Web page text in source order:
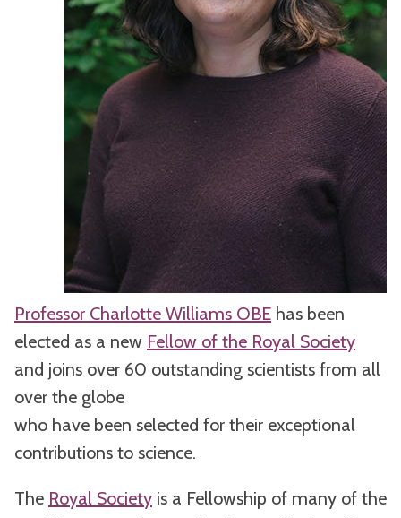
Professor Charlotte Williams OBE has been
elected as a new Fellow of the Royal Society
and joins over 60 outstanding scientists from all
over the globe
who have been selected for their exceptional
contributions to science.
The Royal Society is a Fellowship of many of the